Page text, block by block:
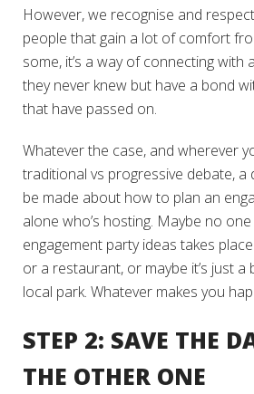
However, we recognise and
people that gain a lot of comfort
some, it’s a way of connecting with
they never knew but have a bond
that have passed on.
Whatever the case, and wherever
traditional vs progressive debate, a
be made about how to plan an
alone who’s hosting. Maybe no
engagement party ideas takes
or a restaurant, or maybe it’s just a
local park. Whatever makes you
STEP 2: SAVE THE
THE OTHER ONE